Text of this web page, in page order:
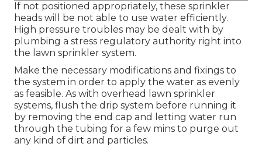
If not positioned appropriately, these sprinkler
heads will be not able to use water efficiently.
High pressure troubles may be dealt with by
plumbing a stress regulatory authority right into
the lawn sprinkler system.
Make the necessary modifications and fixings to
the system in order to apply the water as evenly
as feasible. As with overhead lawn sprinkler
systems, flush the drip system before running it
by removing the end cap and letting water run
through the tubing for a few mins to purge out
any kind of dirt and particles.